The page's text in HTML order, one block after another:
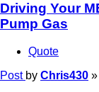
Driving Your
Pump Gas
Quote
Post by Chris430 »